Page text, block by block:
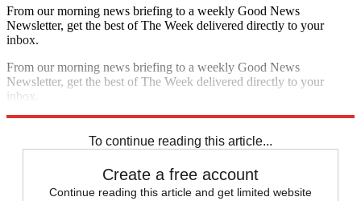
From our morning news briefing to a weekly Good News
Newsletter, get the best of The Week delivered directly to your
inbox.
From our morning news briefing to a weekly Good News
Newsletter, get the best of The Week delivered directly to your
inbox.
To continue reading this article...
Create a free account
Continue reading this article and get limited website